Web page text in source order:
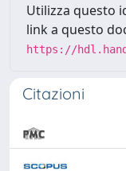
Utilizza questo
link a questo
https://
Citazioni